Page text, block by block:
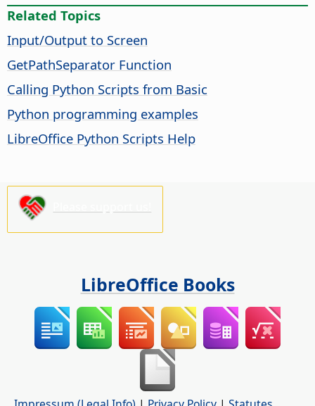
Related Topics
Input/Output to Screen
GetPathSeparator Function
Calling Python Scripts from Basic
Python programming examples
LibreOffice Python Scripts Help
LibreOffice Books